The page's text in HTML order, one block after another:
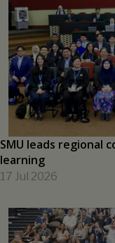
New SMU
Asia's capital
17 Jul 2026